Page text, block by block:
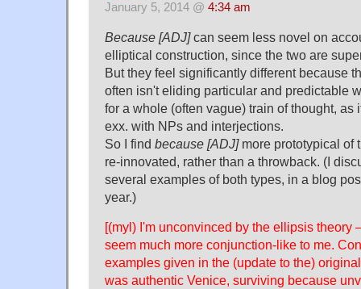
January 5, 2014 @ 4:34 am
Because [ADJ]can seem less novel on
elliptical construction, since the two are
But they feel significantly different because
often isn't eliding particular and predictable
for a whole (often vague) train of thought, as
exx. with NPs and interjections.
So I find because [ADJ]more prototypical of
re-innovated, rather than a throwback. (I
several examples of both types, in a blog
year.)
[(myl) I'm unconvinced by the ellipsis
seem much more conjunction-like to me.
examples given in the (update to the)
was authentic Venice, surviving because